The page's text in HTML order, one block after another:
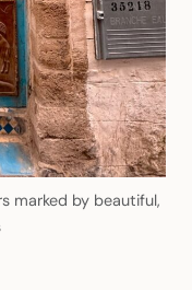
marked by beautiful,